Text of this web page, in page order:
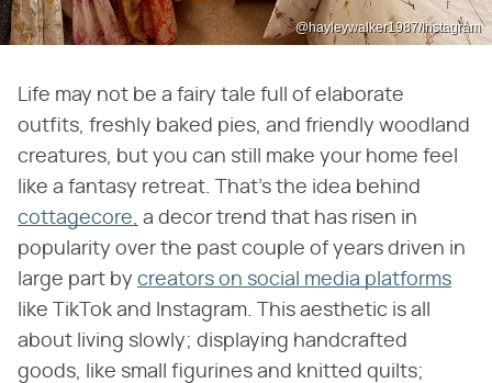
@hayleywalker1987/Instagram
Life may not be a fairy tale full of elaborate
outfits, freshly baked pies, and friendly woodland
creatures, but you can still make your home feel
like a fantasy retreat. That's the idea behind
cottagecore, a decor trend that has risen in
popularity over the past couple of years driven in
large part by creators on social media platforms
like TikTok and Instagram. This aesthetic is all
about living slowly; displaying handcrafted
goods, like small figurines and knitted quilts;